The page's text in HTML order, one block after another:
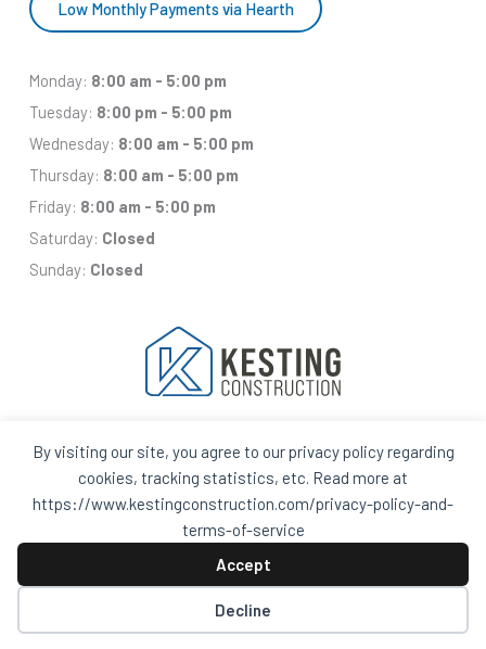
By visiting our site, you agree to our privacy policy regarding
cookies, tracking statistics, etc. Read more at
https://www.kestingconstruction.com/privacy-policy-and-
terms-of-service
Accept
Decline
Low Monthly Payments via Hearth
Monday: 8:00 am - 5:00 pm
Tuesday: 8:00 pm - 5:00 pm
Wednesday: 8:00 am - 5:00 pm
Thursday: 8:00 am - 5:00 pm
Friday: 8:00 am - 5:00 pm
Saturday: Closed
Sunday: Closed
FacebookHouzz
Q
In
A
Black
Circle
House
In
A
Circle
Privacy Policy and Terms of Services
© 2026 Kesting Construction – All Rights Reserved